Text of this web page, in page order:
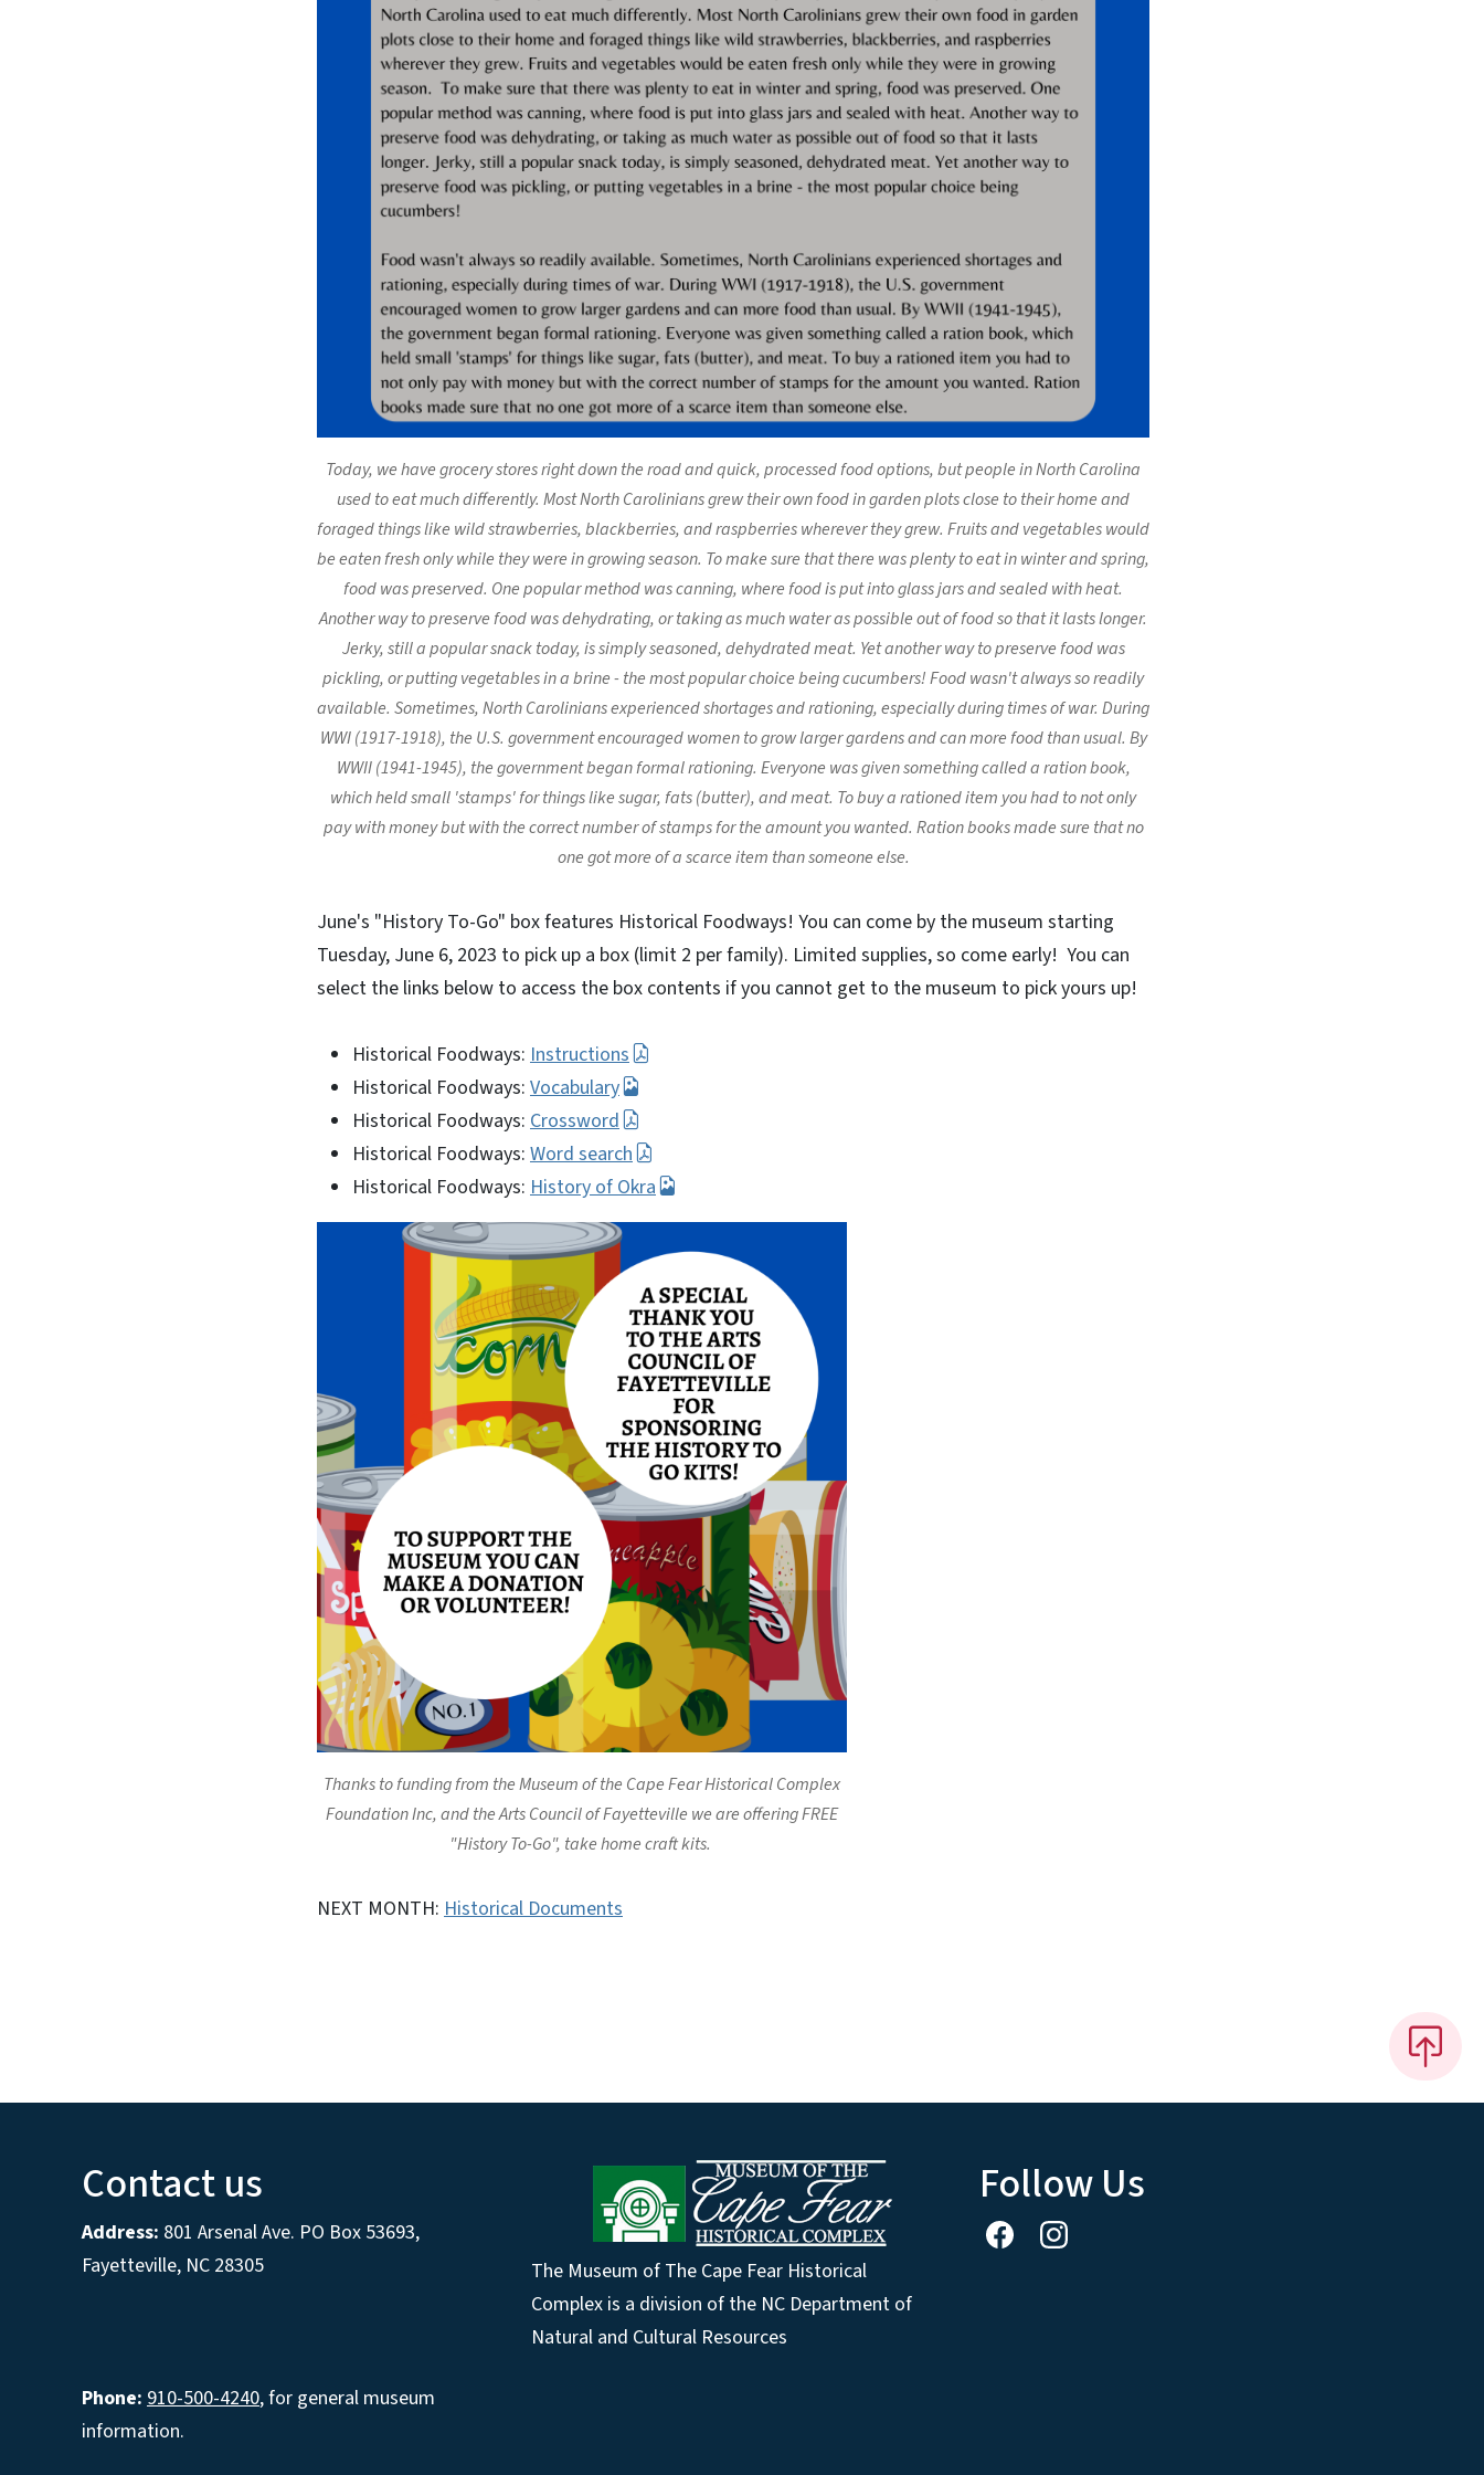
Today, we have grocery stores right down the road and quick, processed food options, but people in North Carolina
used to eat much differently. Most North Carolinians grew their own food in garden plots close to their home and
foraged things like wild strawberries, blackberries, and raspberries wherever they grew. Fruits and vegetables would
be eaten fresh only while they were in growing season. To make sure that there was plenty to eat in winter and spring,
food was preserved. One popular method was canning, where food is put into glass jars and sealed with heat.
Another way to preserve food was dehydrating, or taking as much water as possible out of food so that it lasts longer.
Jerky, still a popular snack today, is simply seasoned, dehydrated meat. Yet another way to preserve food was
pickling, or putting vegetables in a brine - the most popular choice being cucumbers! Food wasn't always so readily
available. Sometimes, North Carolinians experienced shortages and rationing, especially during times of war. During
WWI (1917-1918), the U.S. government encouraged women to grow larger gardens and can more food than usual. By
WWII (1941-1945), the government began formal rationing. Everyone was given something called a ration book,
which held small 'stamps' for things like sugar, fats (butter), and meat. To buy a rationed item you had to not only
pay with money but with the correct number of stamps for the amount you wanted. Ration books made sure that no
one got more of a scarce item than someone else.
June's "History To-Go" box features Historical Foodways! You can come by the museum starting
Tuesday, June 6, 2023 to pick up a box (limit 2 per family). Limited supplies, so come early! You can
select the links below to access the box contents if you cannot get to the museum to pick yours up!
Historical Foodways: Instructions
Historical Foodways: Vocabulary
Historical Foodways: Crossword
Historical Foodways: Word search
Historical Foodways: History of Okra
Thanks to funding from the Museum of the Cape Fear Historical Complex
Foundation Inc, and the Arts Council of Fayetteville we are offering FREE
"History To-Go", take home craft kits.
NEXT MONTH: Historical Documents
Contact us
Address: 801 Arsenal Ave. PO Box 53693,
Fayetteville, NC 28305
Phone: 910-500-4240, for general museum
information.
The Museum of The Cape Fear Historical
Complex is a division of the NC Department of
Natural and Cultural Resources
Follow Us